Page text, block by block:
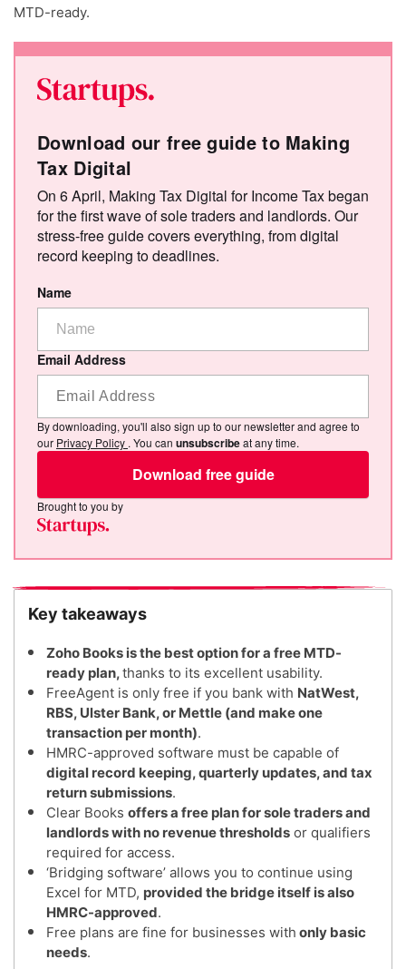
MTD-ready.
Download our free guide to Making
Tax Digital
On 6 April, Making Tax Digital for Income Tax began
for the first wave of sole traders and landlords. Our
stress-free guide covers everything, from digital
record keeping to deadlines.
Name
Email Address
Download free guide
By downloading, you'll also sign up to our newsletter and agree to
our Privacy Policy . You can unsubscribeat any time.
Brought to you by
Key takeaways
Zoho Books is the best option for a free MTD-
ready plan,thanks to its excellent usability.
FreeAgent is only free if you bank with NatWest,
RBS, Ulster Bank, or Mettle (and make one
transaction per month).
HMRC-approved software must be capable of
digital record keeping, quarterly updates, and tax
return submissions.
Clear Books offers a free plan for sole traders and
landlords with no revenue thresholds or qualifiers
required for access.
‘Bridging software’ allows you to continue using
Excel for MTD, provided the bridge itself is also
HMRC-approved.
Free plans are fine for businesses with only basic
needs.